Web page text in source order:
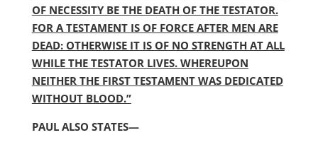
OF NECESSITY BE THE DEATH OF THE TESTATOR.
FOR A TESTAMENT IS OF FORCE AFTER MEN ARE
DEAD: OTHERWISE IT IS OF NO STRENGTH AT ALL
WHILE THE TESTATOR LIVES. WHEREUPON
NEITHER THE FIRST TESTAMENT WAS DEDICATED
WITHOUT BLOOD.”
PAUL ALSO STATES—